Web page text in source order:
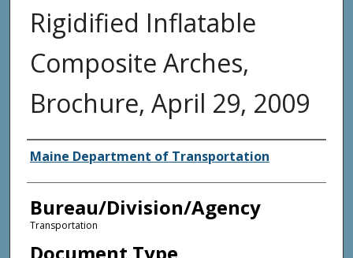
Rigidified Inflatable
Composite Arches,
Brochure, April 29, 2009
Agency and/or Creator
Maine Department of Transportation
Bureau/Division/Agency
Transportation